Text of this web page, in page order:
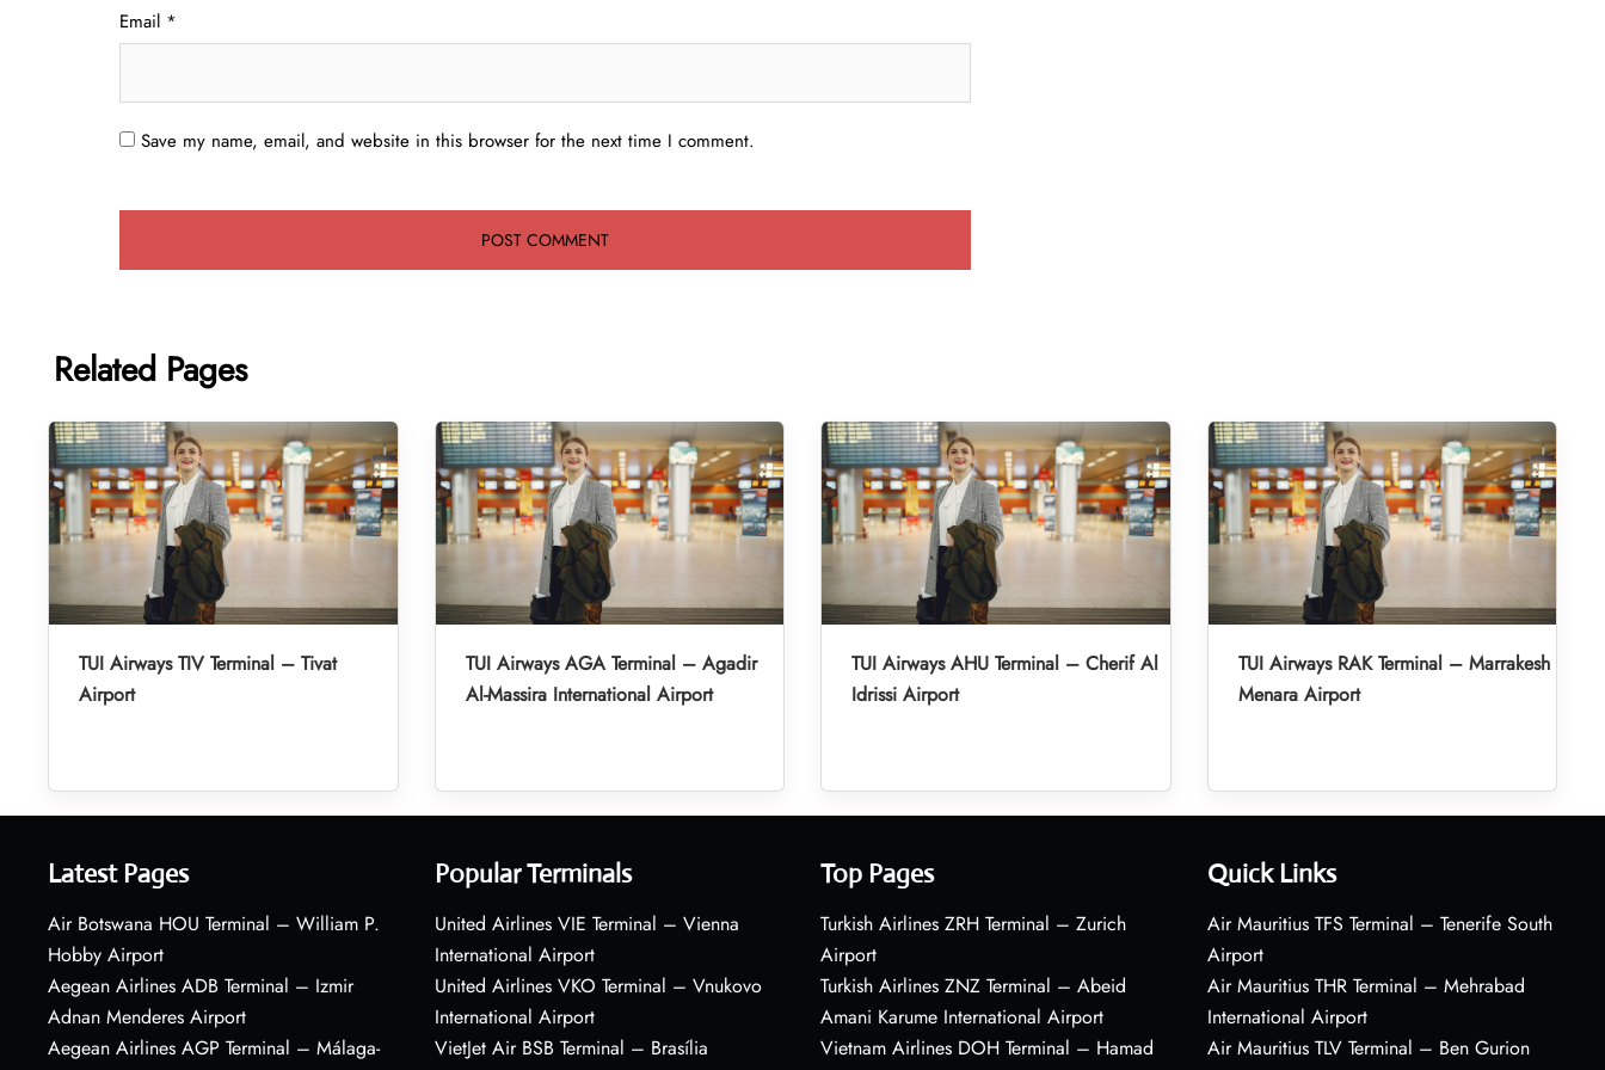
Email *
Save my name, email, and website in this browser for the next time I comment.
Related Pages
TUI Airways TIV Terminal – Tivat
Airport
TUI Airways AGA Terminal – Agadir
Al-Massira International Airport
TUI Airways AHU Terminal – Cherif Al
Idrissi Airport
TUI Airways RAK Terminal – Marrakesh
Menara Airport
Latest Pages
Air Botswana HOU Terminal – William P.
Hobby Airport
Aegean Airlines ADB Terminal – Izmir
Adnan Menderes Airport
Aegean Airlines AGP Terminal – Málaga-
Popular Terminals
United Airlines VIE Terminal – Vienna
International Airport
United Airlines VKO Terminal – Vnukovo
International Airport
VietJet Air BSB Terminal – Brasília
Top Pages
Turkish Airlines ZRH Terminal – Zurich
Airport
Turkish Airlines ZNZ Terminal – Abeid
Amani Karume International Airport
Vietnam Airlines DOH Terminal – Hamad
Quick Links
Air Mauritius TFS Terminal – Tenerife South
Airport
Air Mauritius THR Terminal – Mehrabad
International Airport
Air Mauritius TLV Terminal – Ben Gurion